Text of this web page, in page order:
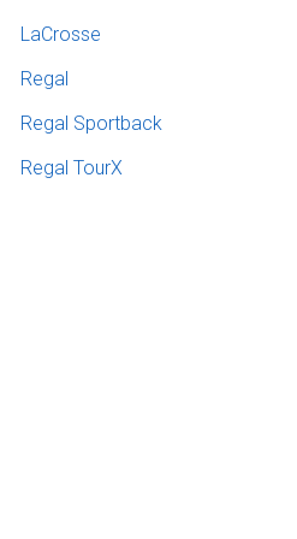
LaCrosse
Regal
Regal Sportback
Regal TourX